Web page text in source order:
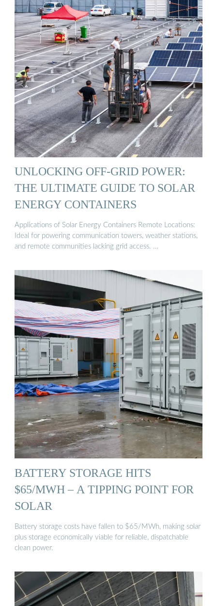
UNLOCKING OFF-GRID POWER:
THE ULTIMATE GUIDE TO SOLAR
ENERGY CONTAINERS
Applications of Solar Energy Containers Remote Locations:
Ideal for powering communication towers, weather stations,
and remote communities lacking grid access. …
BATTERY STORAGE HITS
$65/MWH – A TIPPING POINT FOR
SOLAR
Battery storage costs have fallen to $65/MWh, making solar
plus storage economically viable for reliable, dispatchable
clean power.